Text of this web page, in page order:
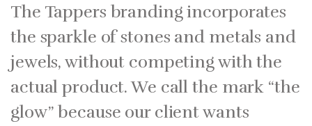
The Tappers branding incorporates
the sparkle of stones and metals and
jewels, without competing with the
actual product. We call the mark “the
glow” because our client wants